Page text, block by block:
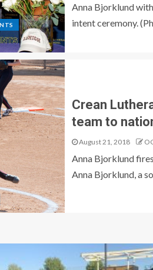
Anna Bjorklund
intent ceremony.
Crean
team to
August 21, 2018
Anna Bjorklund
Anna Bjorklund, a